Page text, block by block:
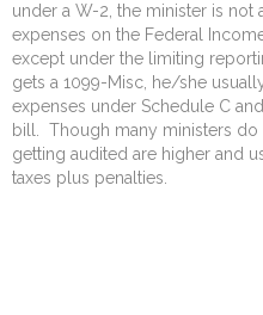
under a W-2, the minister is
expenses on the Federal
except under the limiting
gets a 1099-Misc, he/she
expenses under Schedule C
bill. Though many ministers do
getting audited are higher and
taxes plus penalties.